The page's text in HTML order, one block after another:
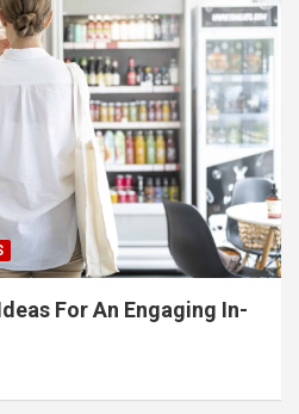
For An Engaging In-